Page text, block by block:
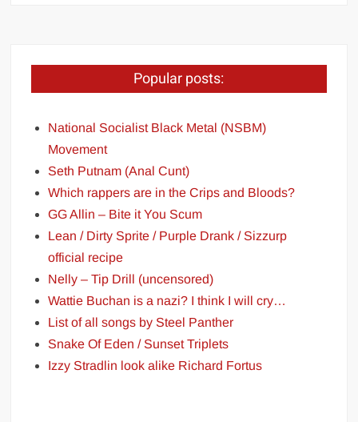
Popular posts:
National Socialist Black Metal (NSBM)
Movement
Seth Putnam (Anal Cunt)
Which rappers are in the Crips and Bloods?
GG Allin – Bite it You Scum
Lean / Dirty Sprite / Purple Drank / Sizzurp
official recipe
Nelly – Tip Drill (uncensored)
Wattie Buchan is a nazi? I think I will cry…
List of all songs by Steel Panther
Snake Of Eden / Sunset Triplets
Izzy Stradlin look alike Richard Fortus